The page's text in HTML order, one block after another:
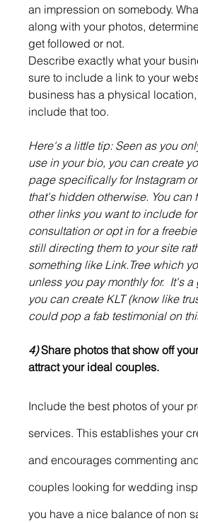
an impression on somebody.
along with your photos,
get followed or not.
Describe exactly what your
sure to include a link to your
business has a physical
include that too.
Here's a little tip: Seen as you
use in your bio, you can create
page specifically for Instagram
that's hidden otherwise. You can
other links you want to include
consultation or opt in for a
still directing them to your site
something like Link.Tree which
unless you pay monthly for.  It's a
you can create KLT (know like
could pop a fab testimonial on
4) Share photos that show off
attract your ideal couples.
Include the best photos of your
services. This establishes your
and encourages commenting
couples looking for wedding
you have a nice balance of non